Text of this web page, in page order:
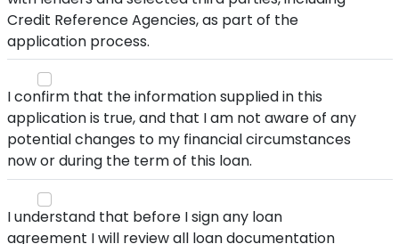
Credit Reference Agencies, as part of the
application process.
I confirm that the information supplied in this
application is true, and that I am not aware of any
potential changes to my financial circumstances
now or during the term of this loan.
I understand that before I sign any loan
agreement I will review all loan documentation